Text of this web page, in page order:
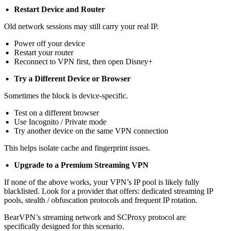
Restart Device and Router
Old network sessions may still carry your real IP.
Power off your device
Restart your router
Reconnect to VPN first, then open Disney+
Try a Different Device or Browser
Sometimes the block is device-specific.
Test on a different browser
Use Incognito / Private mode
Try another device on the same VPN connection
This helps isolate cache and fingerprint issues.
Upgrade to a Premium Streaming VPN
If none of the above works, your VPN’s IP pool is likely fully
blacklisted. Look for a provider that offers: dedicated streaming IP
pools, stealth / obfuscation protocols and frequent IP rotation.
BearVPN’s streaming network and SCProxy protocol are
specifically designed for this scenario.